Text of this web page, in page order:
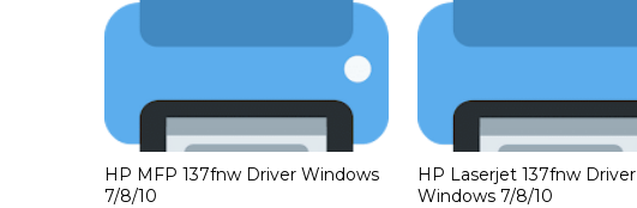
HP MFP 137fnw Driver Windows
7/8/10
HP Laserjet 137fnw Driver
Windows 7/8/10